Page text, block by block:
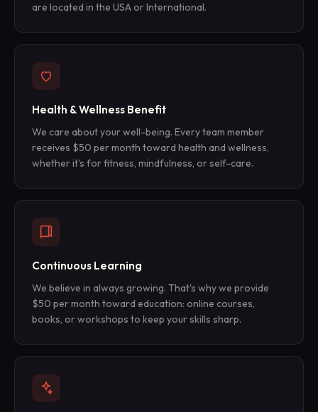
are located in the USA or International.
Health & Wellness Benefit
We care about your well-being. Every team member
receives $50 per month toward health and wellness,
whether it's for fitness, mindfulness, or self-care.
Continuous Learning
We believe in always growing. That's why we provide
$50 per month toward education: online courses,
books, or workshops to keep your skills sharp.